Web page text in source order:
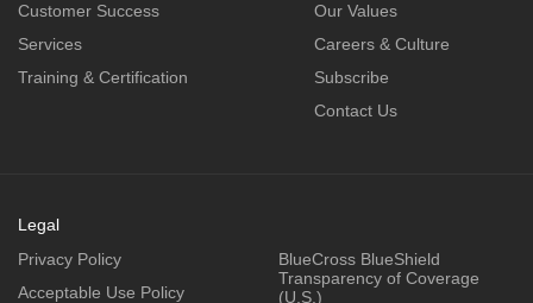
Customer Success
Services
Training & Certification
Our Values
Careers & Culture
Subscribe
Contact Us
Legal
Privacy Policy
Acceptable Use Policy
BlueCross BlueShield
Transparency of Coverage
(U.S.)